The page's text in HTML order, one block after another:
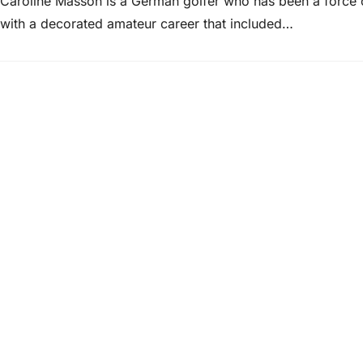
with a decorated amateur career that included…